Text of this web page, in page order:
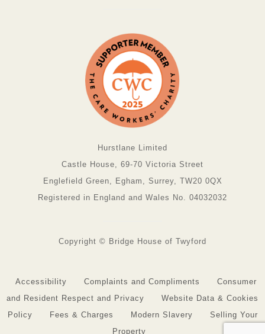
Hurstlane Limited
Castle House, 69-70 Victoria Street
Englefield Green, Egham, Surrey, TW20 0QX
Registered in England and Wales No. 04032032
Copyright © Bridge House of Twyford
Accessibility Complaints and Compliments
Consumer
and Resident Respect and Privacy
Website Data & Cookies
Policy
Fees & Charges Modern Slavery
Selling Your
Property